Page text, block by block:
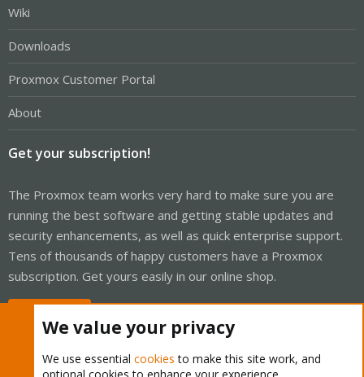
Wiki
Downloads
Proxmox Customer Portal
About
Get your subscription!
The Proxmox team works very hard to make sure you are
running the best software and getting stable updates and
security enhancements, as well as quick enterprise support.
Tens of thousands of happy customers have a Proxmox
subscription. Get yours easily in our online shop.
We value your privacy
We use essential cookies to make this site work, and